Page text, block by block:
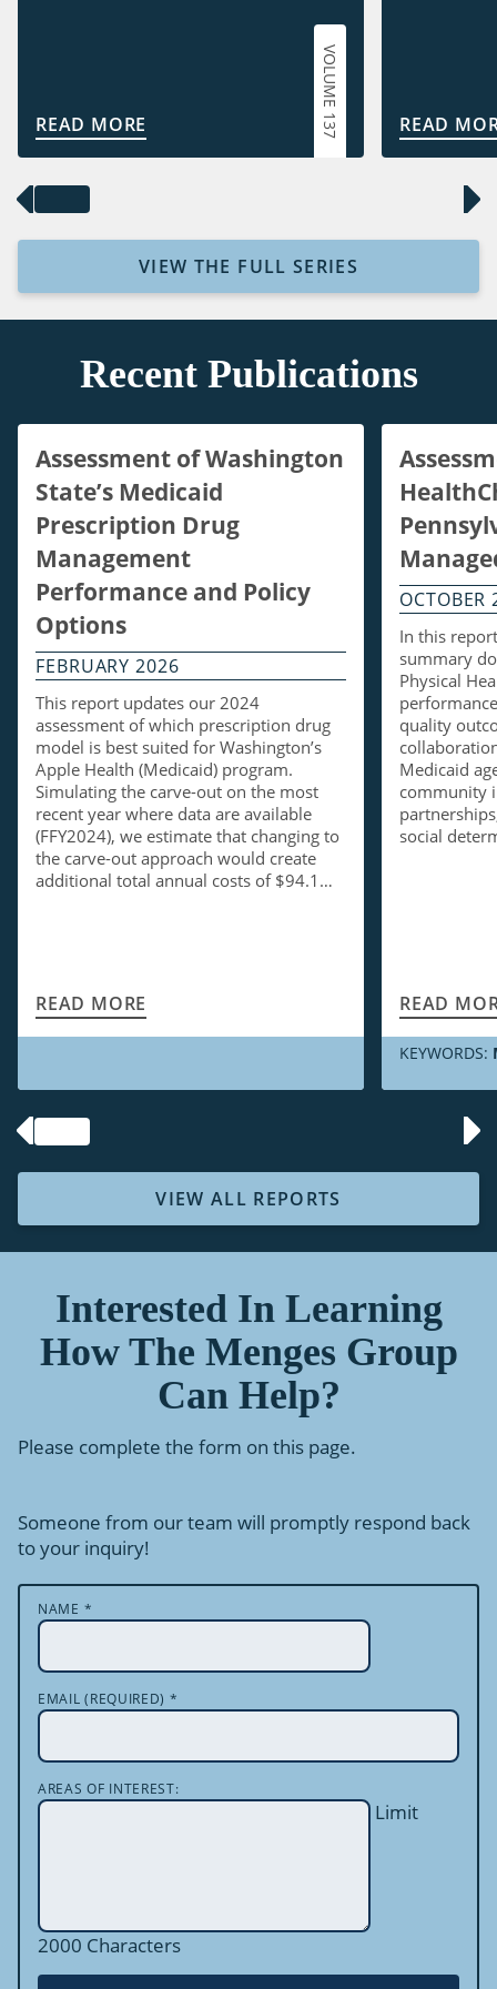
READ MORE VOLUME 137 READ
VIEW THE FULL SERIES
Recent Publications
Assessment of Washington
State’s Medicaid
Prescription Drug
Management
Performance and Policy
Options
FEBRUARY 2026
This report updates our 2024
assessment of which prescription drug
model is best suited for Washington’s
Apple Health (Medicaid) program.
Simulating the carve-out on the most
recent year where data are available
(FFY2024), we estimate that changing to
the carve-out approach would create
additional total annual costs of $94.1…
READ MORE
OCTOBER
In this
summary
Physical
quality
Medicaid
community
social
READ
KEYWORDS:
VIEW ALL REPORTS
Interested In Learning
How The Menges Group
Can Help?
Please complete the form on this page.
Someone from our team will promptly respond back
to your inquiry!
NAME *
EMAIL (REQUIRED) *
AREAS OF INTEREST:
Limit
2000 Characters